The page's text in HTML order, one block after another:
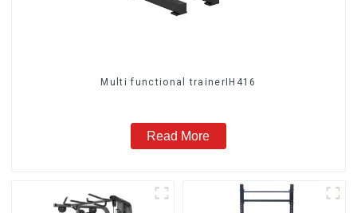
Multi functional trainerIH416
Read More